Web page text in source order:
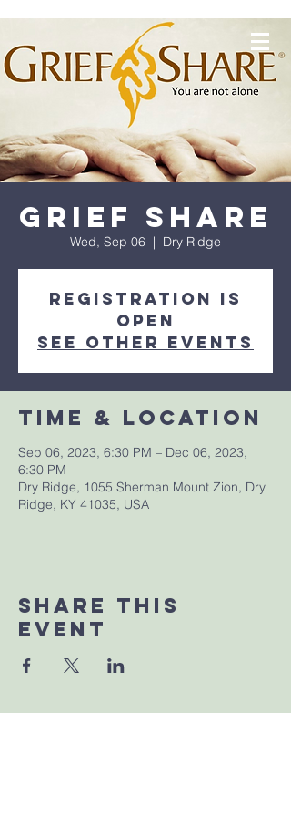
Grief Share
Wed, Sep 06
  |
Dry Ridge
Registration is
OPEN
See other events
Time & Location
Sep 06, 2023, 6:30 PM – Dec 06, 2023,
6:30 PM
Dry Ridge, 1055 Sherman Mount Zion, Dry
Ridge, KY 41035, USA
Share This
Event